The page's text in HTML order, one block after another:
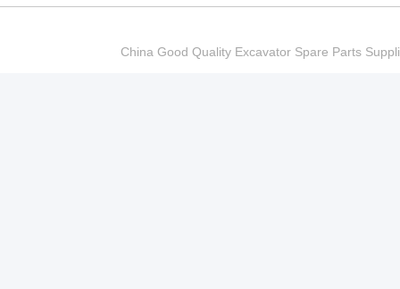
China Good Quality Excavator Spare Parts